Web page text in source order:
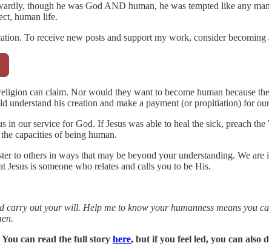
though he was God AND human, he was tempted like any
human life.
To receive new posts and support my work, consider becoming
can claim. Nor would they want to become human because
understand his creation and make a payment (or propitiation) for
in our service for God. If Jesus was able to heal the sick, preach
capacities of being human.
to others in ways that may be beyond your understanding. We
is someone who relates and calls you to be His.
carry out your will. Help me to know your humanness means you
You can read the full story here, but if you feel led, you can also